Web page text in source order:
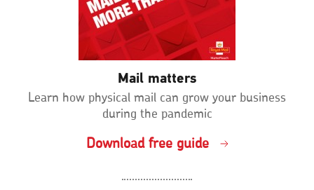
Mail matters
Learn how physical mail can grow your business
during the pandemic
Download free guide